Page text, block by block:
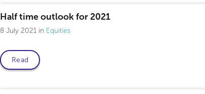
Half time outlook for 2021
8 July 2021 Equities
Read